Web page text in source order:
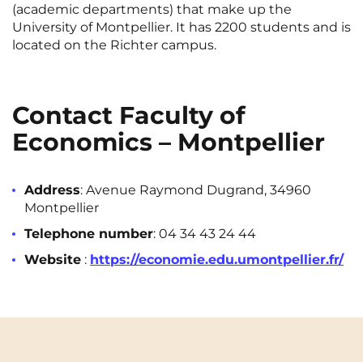
Marseille Montpellier
Nantes Nîmes
Palaiseau Paris
Pau Reims
Saint-Denis
Saint-Ouen NEW! Strasbourg
Toulouse Tours
(academic departments) that make up the
University of Montpellier. It has 2200 students and is
located on the Richter campus.
Contact Faculty of
Economics – Montpellier
Address: Avenue Raymond Dugrand, 34960
Montpellier
Telephone number: 04 34 43 24 44
Website : https://economie.edu.umontpellier.fr/